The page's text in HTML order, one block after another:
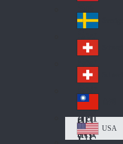
Af
ric
a
Sp
ain
Sw
ed
en
Sw
itz
erl
an
d
Sw
itz
erl
an
Tai
wa
USA